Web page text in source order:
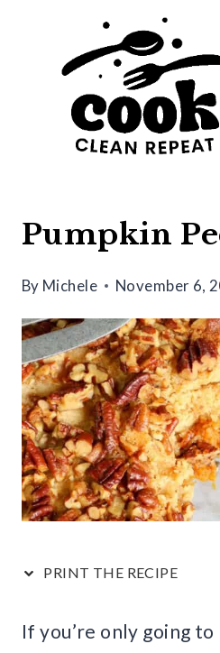
Pumpkin
By Michele November 6,
PRINT THE RECIPE
If you’re only going